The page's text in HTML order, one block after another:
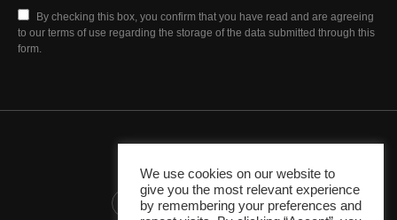
By checking this box, you confirm that you have read and are agreeing
to our terms of use regarding the storage of the data submitted through this
form.
345K 10K 1K
We use cookies on our website to
give you the most relevant experience
by remembering your preferences and